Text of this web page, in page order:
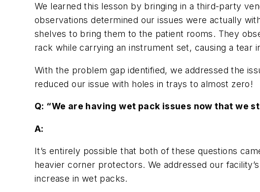
We learned this lesson by bringing in a third-party
observations determined our issues were actually
shelves to bring them to the patient rooms. They
rack while carrying an instrument set, causing a tear
With the problem gap identified, we addressed the
reduced our issue with holes in trays to almost zero!
Q: “We are having wet pack issues now that
A:
It’s entirely possible that both of these questions
heavier corner protectors. We addressed our
increase in wet packs.